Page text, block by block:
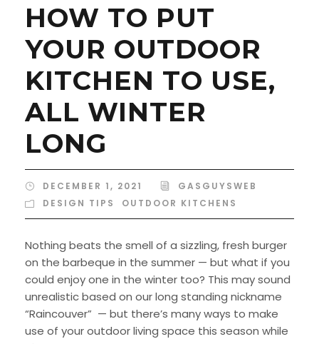
HOW TO PUT
YOUR OUTDOOR
KITCHEN TO USE,
ALL WINTER
LONG
DECEMBER 1, 2021
GASGUYSWEB
DESIGN TIPS
OUTDOOR KITCHENS
Nothing beats the smell of a sizzling, fresh burger
on the barbeque in the summer — but what if you
could enjoy one in the winter too? This may sound
unrealistic based on our long standing nickname
“Raincouver” — but there’s many ways to make
use of your outdoor living space this season while